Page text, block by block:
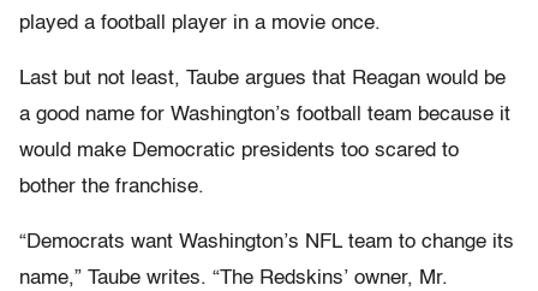
played a football player in a movie once.
Last but not least, Taube argues that Reagan would be
a good name for Washington’s football team because it
would make Democratic presidents too scared to
bother the franchise.
“Democrats want Washington’s NFL team to change its
name,” Taube writes. “The Redskins’ owner, Mr.